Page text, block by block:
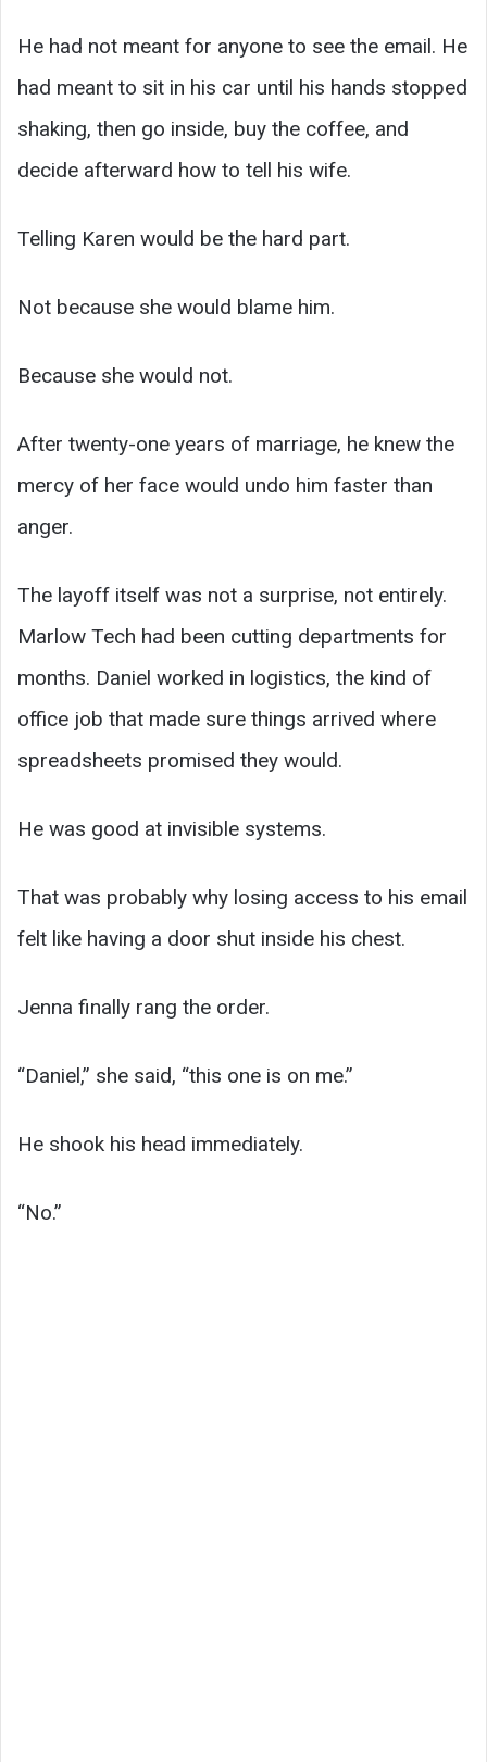
He had not meant for anyone to see the email. He
had meant to sit in his car until his hands stopped
shaking, then go inside, buy the coffee, and
decide afterward how to tell his wife.
Telling Karen would be the hard part.
Not because she would blame him.
Because she would not.
After twenty-one years of marriage, he knew the
mercy of her face would undo him faster than
anger.
The layoff itself was not a surprise, not entirely.
Marlow Tech had been cutting departments for
months. Daniel worked in logistics, the kind of
office job that made sure things arrived where
spreadsheets promised they would.
He was good at invisible systems.
That was probably why losing access to his email
felt like having a door shut inside his chest.
Jenna finally rang the order.
“Daniel,” she said, “this one is on me.”
He shook his head immediately.
“No.”